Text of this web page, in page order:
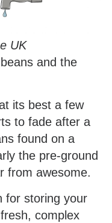
UK
and the
its best a few
to fade after a
found on a
the pre-ground
from awesome.
for storing your
complex